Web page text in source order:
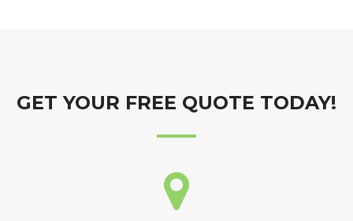
GET YOUR FREE QUOTE TODAY!